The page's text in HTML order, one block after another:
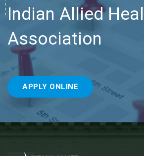
Indian Allied
Association
APPLY ONLINE